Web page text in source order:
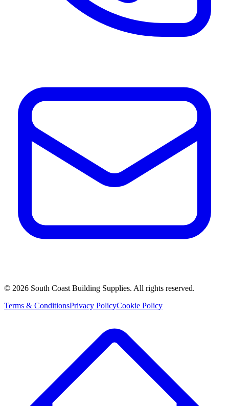
© 2026 South Coast Building Supplies. All rights reserved.
Terms & ConditionsPrivacy PolicyCookie Policy